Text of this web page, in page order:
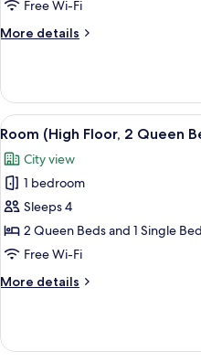
Queen
Beds
Sofabed)
Free Wi-Fi
More details
More
(2
Queen
Beds
Sofabed)
View
all
photos
for
Room
(High
Floor,
Queen
Sofabed)
8
Room (High Floor, 2 Queen
City view
1 bedroom
Sleeps 4
2 Queen Beds and 1 Single Bed
Free Wi-Fi
More details
More
(High